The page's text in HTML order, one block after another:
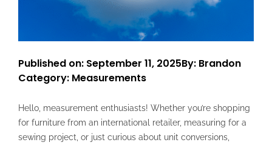
Published on: September 11, 2025By: Brandon
Category: Measurements
Hello, measurement enthusiasts! Whether you’re shopping
for furniture from an international retailer, measuring for a
sewing project, or just curious about unit conversions,